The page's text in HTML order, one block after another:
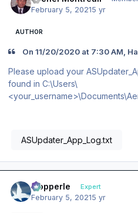
February 5, 20215 yr
AUTHOR
On 11/20/2020 at 7:30 AM,
Please upload your
found in C:\Users\
ASUpdater_App_Log.txt
mopperle Expert
February 5, 20215 yr